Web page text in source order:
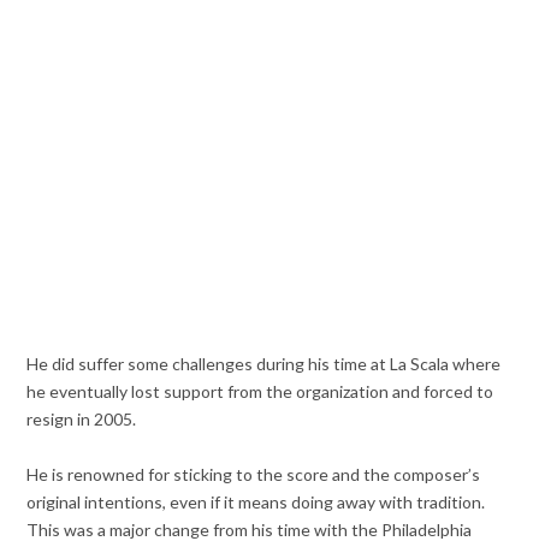
He did suffer some challenges during his time at La Scala where
he eventually lost support from the organization and forced to
resign in 2005.
He is renowned for sticking to the score and the composer’s
original intentions, even if it means doing away with tradition.
This was a major change from his time with the Philadelphia